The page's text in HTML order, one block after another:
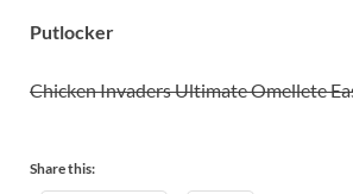
Putlocker
Chicken Invaders Ultimate Omellete
Share this: